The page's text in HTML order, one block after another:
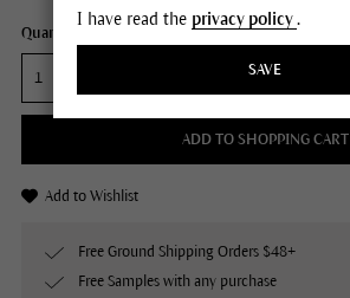
Quantity:
ADD TO SHOPPING CART
Add to Wishlist
Free Ground Shipping Orders $48+
Free Samples with any purchase
I have read the privacy policy.
SAVE